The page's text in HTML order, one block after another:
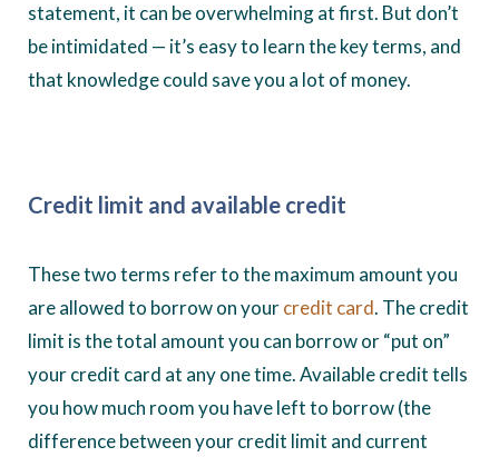
statement, it can be overwhelming at first. But don’t
be intimidated — it’s easy to learn the key terms, and
that knowledge could save you a lot of money.
Credit limit and available credit
These two terms refer to the maximum amount you
are allowed to borrow on yourcredit card. The credit
limit is the total amount you can borrow or “put on”
your credit card at any one time. Available credit tells
you how much room you have left to borrow (the
difference between your credit limit and current